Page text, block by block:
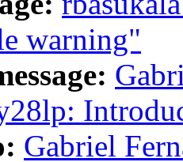
warning"
Gabriel